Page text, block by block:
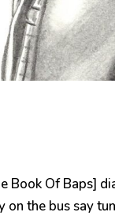
Book Of Baps]
on the bus say